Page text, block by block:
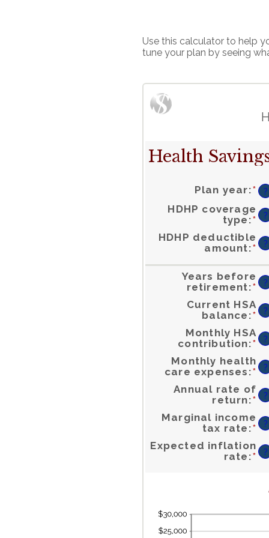
Use this calculator to help
tune your plan by seeing
Health
Plan year:* ?
HDHP coverage
type :* ?
HDHP deductible
amount:* ?
Years before
retirement:* ?
Current HSA
balance :* ?
Monthly HSA
contribution:* ?
Monthly health
care expenses :* ?
Annual rate of
return:* ?
Marginal income
tax rate :* ?
Expected inflation
rate :* ?